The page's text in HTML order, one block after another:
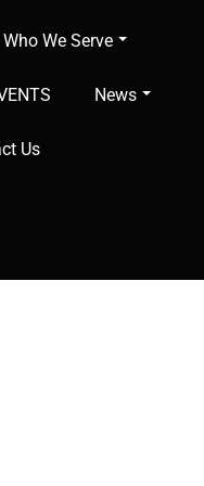
Who We Serve
News
Us